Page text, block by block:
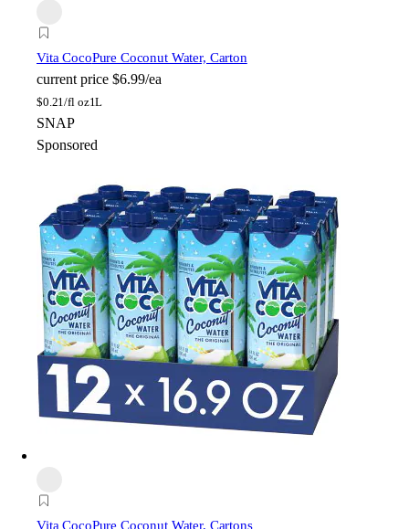
Vita CocoPure Coconut Water, Carton
current price $6.99/ea
$0.21/fl oz1L
SNAP
Sponsored
Vita CocoPure Coconut Water, Cartons